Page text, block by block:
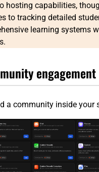
hosting capabilities,
to tracking detailed
learning systems
engagement
a community inside your